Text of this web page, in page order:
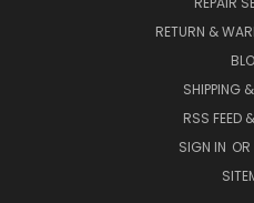
RETURN &
SHIPPING
RSS FEED
SIGN IN OR